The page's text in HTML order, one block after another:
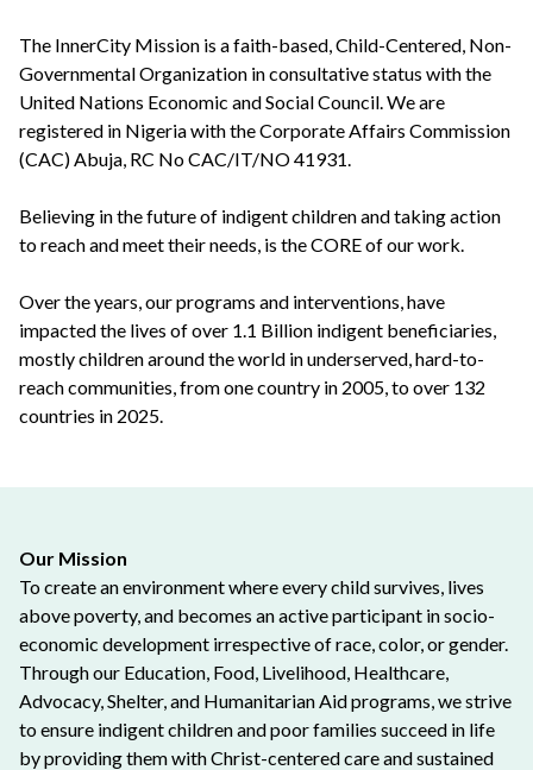
The InnerCity Mission is a faith-based, Child-Centered, Non-
Governmental Organization in consultative status with the
United Nations Economic and Social Council. We are
registered in Nigeria with the Corporate Affairs Commission
(CAC) Abuja, RC No CAC/IT/NO 41931.
Believing in the future of indigent children and taking action
to reach and meet their needs, is the CORE of our work.
Over the years, our programs and interventions, have
impacted the lives of over 1.1 Billion indigent beneficiaries,
mostly children around the world in underserved, hard-to-
reach communities, from one country in 2005, to over 132
countries in 2025.
Our Mission
To create an environment where every child survives, lives
above poverty, and becomes an active participant in socio-
economic development irrespective of race, color, or gender.
Through our Education, Food, Livelihood, Healthcare,
Advocacy, Shelter, and Humanitarian Aid programs, we strive
to ensure indigent children and poor families succeed in life
by providing them with Christ-centered care and sustained